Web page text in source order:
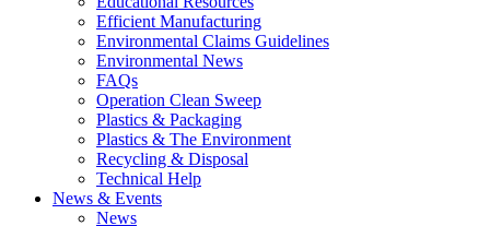
Efficient Manufacturing
Environmental Claims Guidelines
Environmental News
FAQs
Operation Clean Sweep
Plastics & Packaging
Plastics & The Environment
Recycling & Disposal
Technical Help
News & Events
News